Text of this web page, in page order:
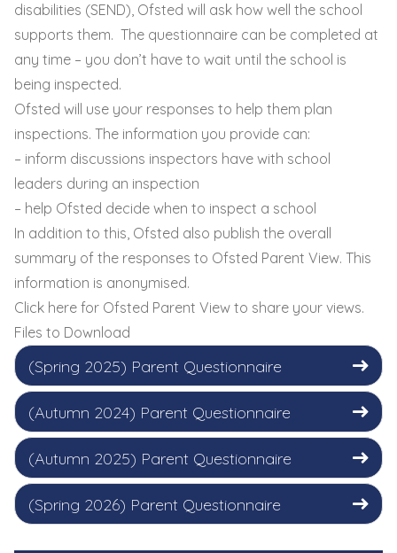
disabilities (SEND), Ofsted will ask how well the school
supports them. The questionnaire can be completed at
any time – you don’t have to wait until the school is
being inspected.
Ofsted will use your responses to help them plan
inspections. The information you provide can:
– inform discussions inspectors have with school
leaders during an inspection
– help Ofsted decide when to inspect a school
In addition to this, Ofsted also publish the overall
summary of the responses to Ofsted Parent View. This
information is anonymised.
Click here for Ofsted Parent View to share your views.
Files to Download
(Spring 2025) Parent Questionnaire
(Autumn 2024) Parent Questionnaire
(Autumn 2025) Parent Questionnaire
(Spring 2026) Parent Questionnaire